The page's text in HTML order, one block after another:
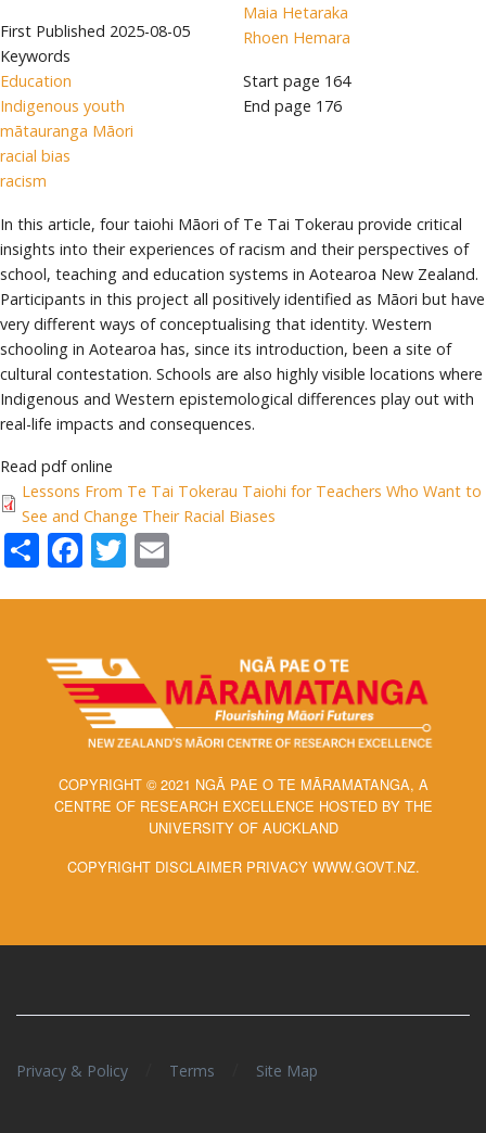
First Published 2025-08-05
Keywords
Education
Indigenous youth
mātauranga Māori
racial bias
racism
Maia Hetaraka
Rhoen Hemara
Start page 164
End page 176
In this article, four taiohi Māori of Te Tai Tokerau provide critical
insights into their experiences of racism and their perspectives of
school, teaching and education systems in Aotearoa New Zealand.
Participants in this project all positively identified as Māori but have
very different ways of conceptualising that identity. Western
schooling in Aotearoa has, since its introduction, been a site of
cultural contestation. Schools are also highly visible locations where
Indigenous and Western epistemological differences play out with
real-life impacts and consequences.
Read pdf online
Lessons From Te Tai Tokerau Taiohi for Teachers Who Want to
See and Change Their Racial Biases
ShareFacebook
Twitter
COPYRIGHT © 2021 NGĀ PAE O TE MĀRAMATANGA, A
CENTRE OF RESEARCH EXCELLENCE HOSTED BY THE
UNIVERSITY OF AUCKLAND
COPYRIGHT DISCLAIMER PRIVACY WWW.GOVT.NZ.
Privacy & Policy Terms Site Map